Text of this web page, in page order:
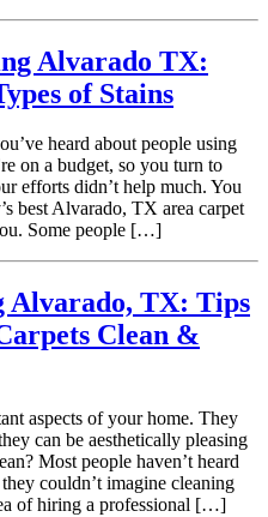
Alvarado TX:
of Stains
heard about people using
on a budget, so you turn to
efforts didn’t help much. You
best Alvarado, TX area carpet
Some people […]
Alvarado, TX: Tips
Clean &
aspects of your home. They
can be aesthetically pleasing
Most people haven’t heard
couldn’t imagine cleaning
of hiring a professional […]